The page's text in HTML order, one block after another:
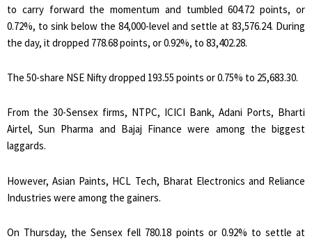
to carry forward the momentum and tumbled 604.72 points, or
0.72%, to sink below the 84,000-level and settle at 83,576.24. During
the day, it dropped 778.68 points, or 0.92%, to 83,402.28.
The 50-share NSE Nifty dropped 193.55 points or 0.75% to 25,683.30.
From the 30-Sensex firms, NTPC, ICICI Bank, Adani Ports, Bharti
Airtel, Sun Pharma and Bajaj Finance were among the biggest
laggards.
However, Asian Paints, HCL Tech, Bharat Electronics and Reliance
Industries were among the gainers.
On Thursday, the Sensex fell 780.18 points or 0.92% to settle at